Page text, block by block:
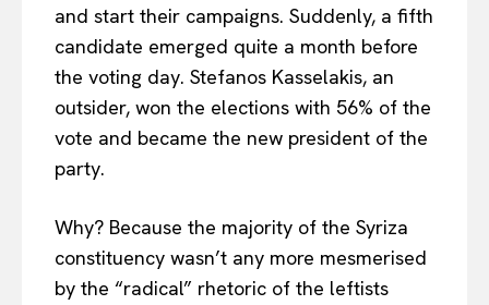
and start their campaigns. Suddenly, a fifth
candidate emerged quite a month before
the voting day. Stefanos Kasselakis, an
outsider, won the elections with 56% of the
vote and became the new president of the
party.
Why? Because the majority of the Syriza
constituency wasn’t any more mesmerised
by the “radical” rhetoric of the leftists